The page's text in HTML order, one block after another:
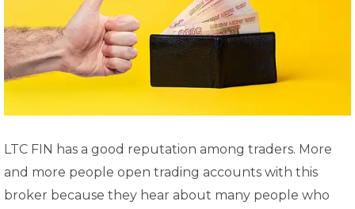
LTC FIN has a good reputation among traders. More
and more people open trading accounts with this
broker because they hear about many people who